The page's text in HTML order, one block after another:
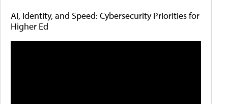
AI, Identity, and Speed: Cybersecurity Priorities for
Higher Ed